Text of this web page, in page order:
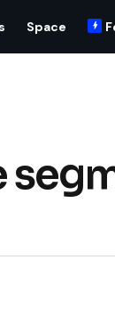
Space